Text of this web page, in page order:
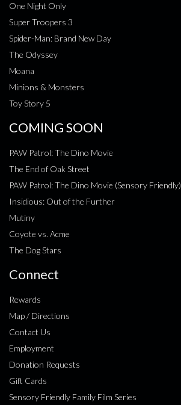
One Night Only
Super Troopers 3
Spider-Man: Brand New Day
The Odyssey
Moana
Minions & Monsters
Toy Story 5
COMING SOON
PAW Patrol: The Dino Movie
The End of Oak Street
PAW Patrol: The Dino Movie (Sensory Friendly)
Insidious: Out of the Further
Mutiny
Coyote vs. Acme
The Dog Stars
Connect
Rewards
Map / Directions
Contact Us
Employment
Donation Requests
Gift Cards
Sensory Friendly Family Film Series